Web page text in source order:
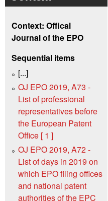
Context: Offical
Journal of the EPO
Sequential items
[...]
OJ EPO 2019, A73 -
List of professional
representatives before
the European Patent
Office [ 1 ]
OJ EPO 2019, A72 -
List of days in 2019 on
which EPO filing offices
and national patent
authorities of the EPC